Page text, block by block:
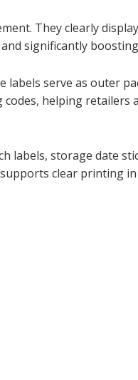
They clearly
significantly
labels serve as outer
helping retailers
labels, storage date
clear printing